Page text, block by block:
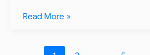
World
Read More »